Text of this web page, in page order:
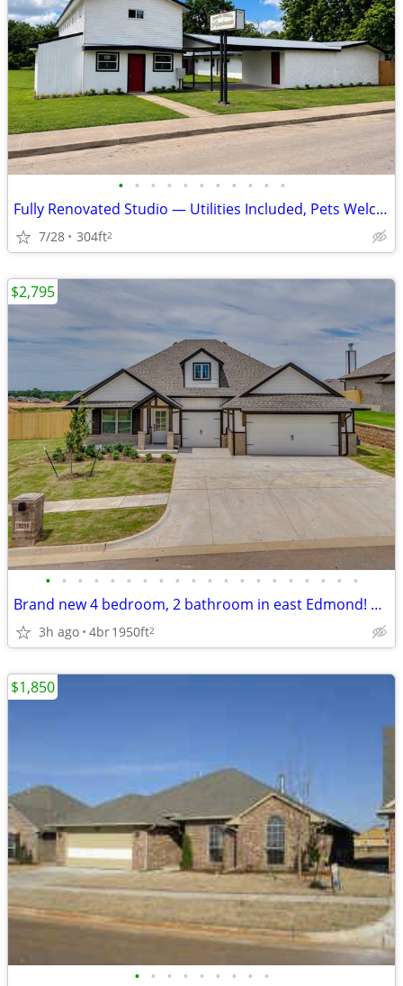
• • • • • • • • • • •
Fully Renovated Studio — Utilities Included, Pets Welcome | 301 E Main
7/28 304ft2
• • • • • • • • • • • • • • • • • • • •
Brand new 4 bedroom, 2 bathroom in east Edmond! 2 weeks free with sign
3h ago 4br1950ft2
$2,795
• • • • • • • • •
$1,850